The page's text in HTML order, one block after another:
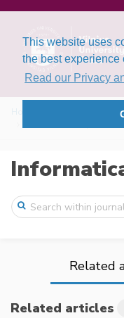
This website uses
the best experience
Read our Privacy
Related
Related articles